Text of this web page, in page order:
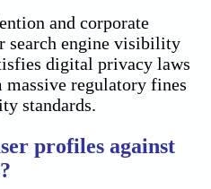
and corporate
search engine visibility
digital privacy laws
regulatory fines
standards.
profiles against